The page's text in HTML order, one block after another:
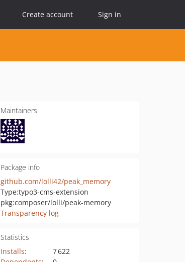
Create account Sign in
Maintainers
Package info
github.com/lolli42/peak_memory
Type:typo3-cms-extension
pkg:composer/lolli/peak-memory
Transparency log
Statistics
Installs:
7 622